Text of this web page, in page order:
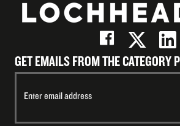
GET EMAILS FROM THE CATEGORY